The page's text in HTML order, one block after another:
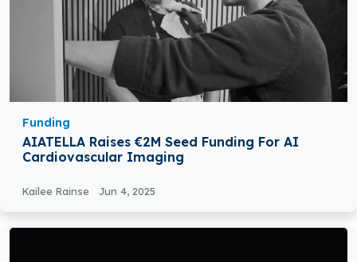
Funding
AIATELLA Raises €2M Seed Funding For AI
Cardiovascular Imaging
Kailee Rainse Jun 4, 2025